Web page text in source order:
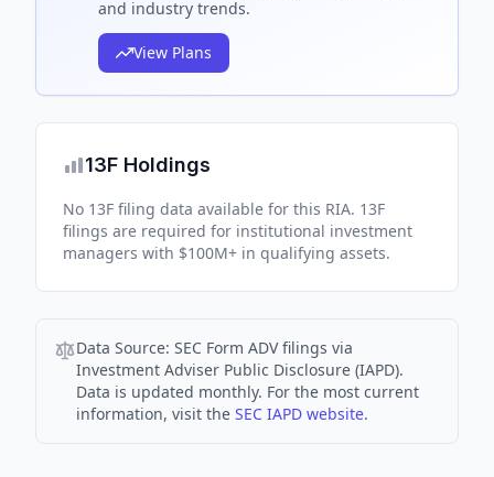
and industry trends.
View Plans
13F Holdings
No 13F filing data available for this RIA. 13F
filings are required for institutional investment
managers with $100M+ in qualifying assets.
Data Source: SEC Form ADV filings via
Investment Adviser Public Disclosure (IAPD).
Data is updated monthly. For the most current
information, visit the SEC IAPD website.